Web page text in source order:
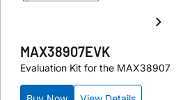
MAX38907EVK
Evaluation Kit for the MAX38907